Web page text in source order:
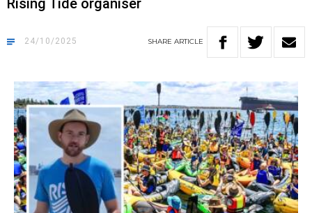
Rising Tide organiser
24/10/2025 SHARE ARTICLE